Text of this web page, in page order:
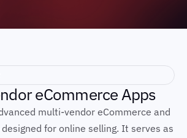
ndoreCommerceApps
multi-vendor eCommerce and
for online selling. It serves as